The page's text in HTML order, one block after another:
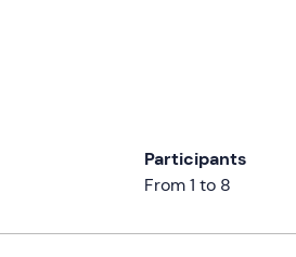
Participants
From 1 to 8